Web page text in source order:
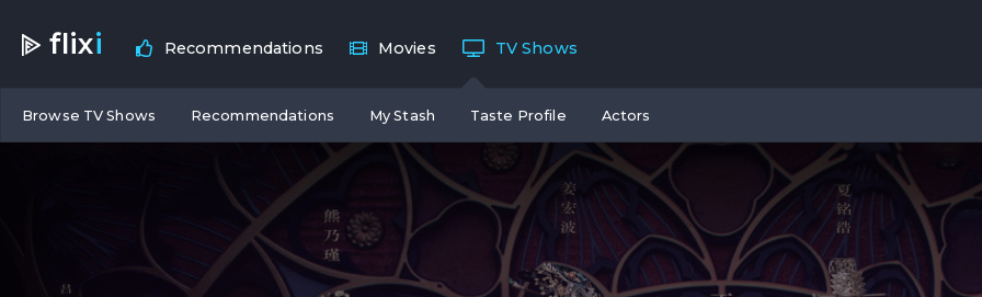
flixi Recommendations Movies TV Shows
Browse TV Shows Recommendations My Stash Taste Profile Actors